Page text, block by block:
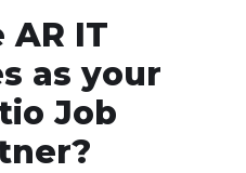
IT
as your
Job